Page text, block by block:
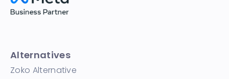
Alternatives
Zoko Alternative